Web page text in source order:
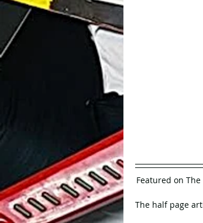
Featured on
The half page